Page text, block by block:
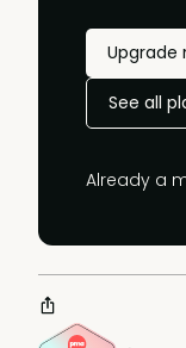
Upgrade
See all
Already a